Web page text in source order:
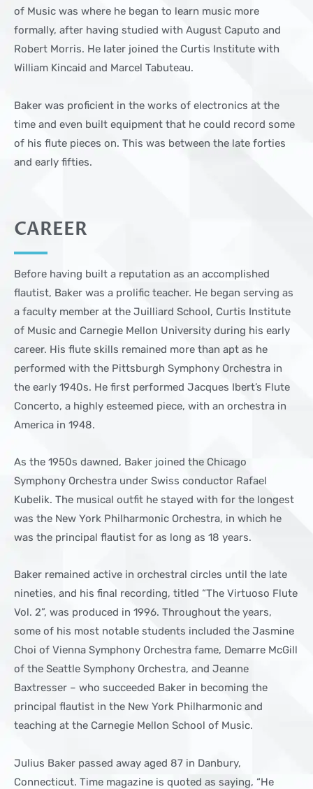
of Music was where he began to learn music more
formally, after having studied with August Caputo and
Robert Morris. He later joined the Curtis Institute with
William Kincaid and Marcel Tabuteau.
Baker was proficient in the works of electronics at the
time and even built equipment that he could record some
of his flute pieces on. This was between the late forties
and early fifties.
CAREER
Before having built a reputation as an accomplished
flautist, Baker was a prolific teacher. He began serving as
a faculty member at the Juilliard School, Curtis Institute
of Music and Carnegie Mellon University during his early
career. His flute skills remained more than apt as he
performed with the Pittsburgh Symphony Orchestra in
the early 1940s. He first performed Jacques Ibert’s Flute
Concerto, a highly esteemed piece, with an orchestra in
America in 1948.
As the 1950s dawned, Baker joined the Chicago
Symphony Orchestra under Swiss conductor Rafael
Kubelik. The musical outfit he stayed with for the longest
was the New York Philharmonic Orchestra, in which he
was the principal flautist for as long as 18 years.
Baker remained active in orchestral circles until the late
nineties, and his final recording, titled “The Virtuoso Flute
Vol. 2”, was produced in 1996. Throughout the years,
some of his most notable students included the Jasmine
Choi of Vienna Symphony Orchestra fame, Demarre McGill
of the Seattle Symphony Orchestra, and Jeanne
Baxtresser – who succeeded Baker in becoming the
principal flautist in the New York Philharmonic and
teaching at the Carnegie Mellon School of Music.
Julius Baker passed away aged 87 in Danbury,
Connecticut. Time magazine is quoted as saying, “He